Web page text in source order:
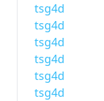
tsg4d
tsg4d
tsg4d
tsg4d
tsg4d
tsg4d